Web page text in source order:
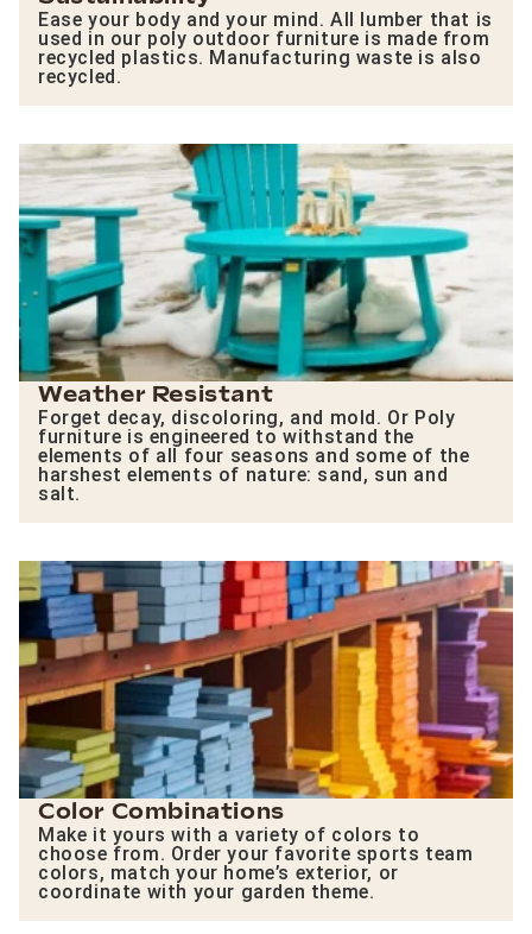
Ease your body and your mind. All lumber that is
used in our poly outdoor furniture is made from
recycled plastics. Manufacturing waste is also
recycled.
Weather Resistant
Forget decay, discoloring, and mold. Or Poly
furniture is engineered to withstand the
elements of all four seasons and some of the
harshest elements of nature: sand, sun and
salt.
Color Combinations
Make it yours with a variety of colors to
choose from. Order your favorite sports team
colors, match your home’s exterior, or
coordinate with your garden theme.